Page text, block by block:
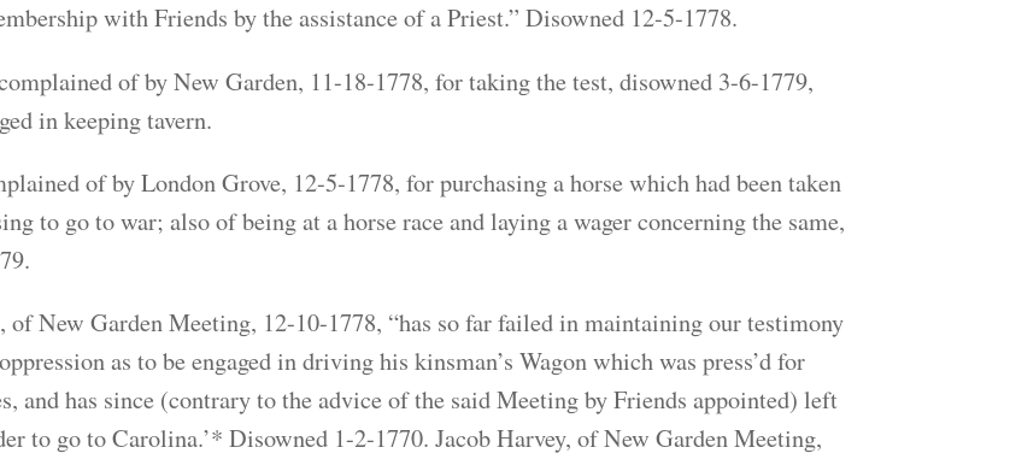
with Friends by the assistance of a Priest.” Disowned 12-5-1778.
of by New Garden, 11-18-1778, for taking the test, disowned 3-6-1779,
in keeping tavern.
of by London Grove, 12-5-1778, for purchasing a horse which had been taken
to go to war; also of being at a horse race and laying a wager concerning the same,
of New Garden Meeting, 12-10-1778, “has so far failed in maintaining our testimony
as to be engaged in driving his kinsman’s Wagon which was press’d for
and has since (contrary to the advice of the said Meeting by Friends appointed) left
to go to Carolina.’* Disowned 1-2-1770. Jacob Harvey, of New Garden Meeting,